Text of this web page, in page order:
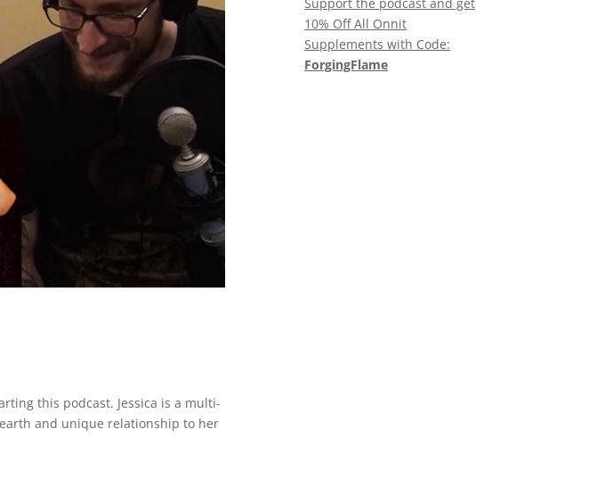
this podcast. Jessica is a multi-
and unique relationship to her
10% Off All Onnit
Supplements with Code:
ForgingFlame